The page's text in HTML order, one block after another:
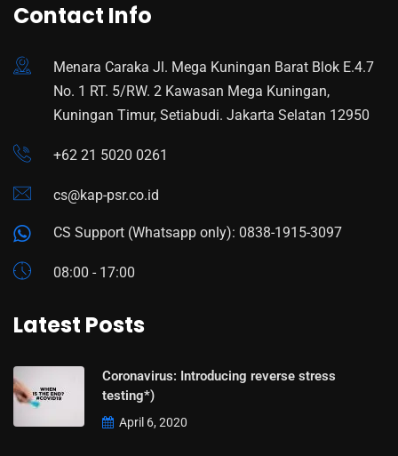
Contact Info
Menara Caraka Jl. Mega Kuningan Barat Blok E.4.7
No. 1 RT. 5/RW. 2 Kawasan Mega Kuningan,
Kuningan Timur, Setiabudi. Jakarta Selatan 12950
+62 21 5020 0261
cs@kap-psr.co.id
CS Support (Whatsapp only): 0838-1915-3097
08:00 - 17:00
Latest Posts
Coronavirus: Introducing reverse stress
testing*)
April 6, 2020